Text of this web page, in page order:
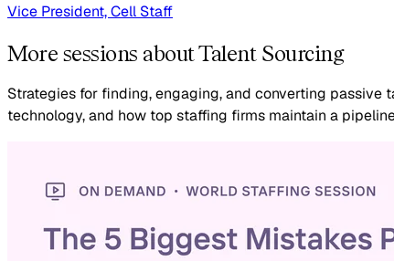
Vice President, Cell Staff
More sessions about Talent Sourcing
Strategies for finding, engaging, and converting passive
technology, and how top staffing firms maintain a